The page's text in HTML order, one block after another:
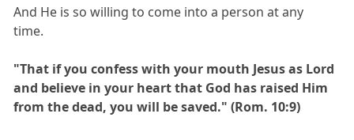
And He is so willing to come into a person at any
time.
"That if you confess with your mouth Jesus as Lord
and believe in your heart that God has raised Him
from the dead, you will be saved." (Rom. 10:9)